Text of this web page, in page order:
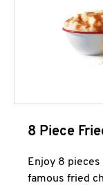
8 Piece
Enjoy 8
famous fried